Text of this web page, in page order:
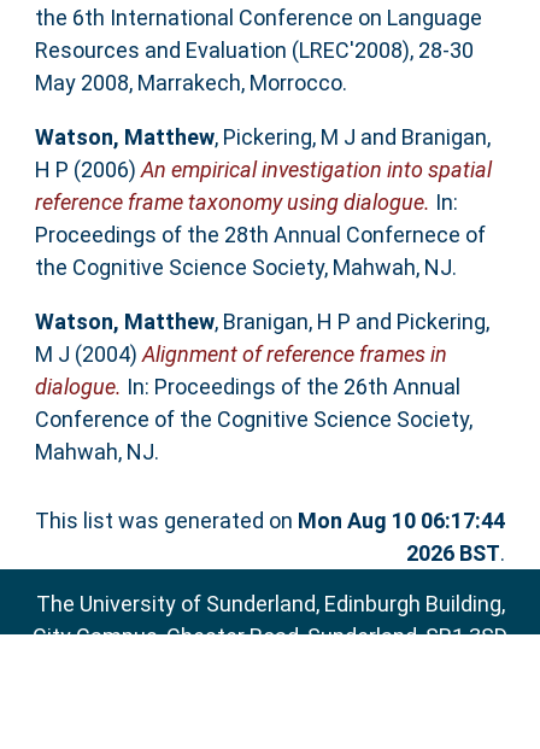
the 6th International Conference on Language
Resources and Evaluation (LREC'2008), 28-30
May 2008, Marrakech, Morrocco.
Watson, Matthew, Pickering, M J and Branigan,
H P (2006)An empirical investigation into spatial
reference frame taxonomy using dialogue. In:
Proceedings of the 28th Annual Confernece of
the Cognitive Science Society, Mahwah, NJ.
Watson, Matthew, Branigan, H P and Pickering,
M J (2004)Alignment of reference frames in
dialogue. In: Proceedings of the 26th Annual
Conference of the Cognitive Science Society,
Mahwah, NJ.
This list was generated on Mon Aug 10 06:17:44
2026 BST.
The University of Sunderland, Edinburgh Building,
City Campus, Chester Road, Sunderland, SR1 3SD